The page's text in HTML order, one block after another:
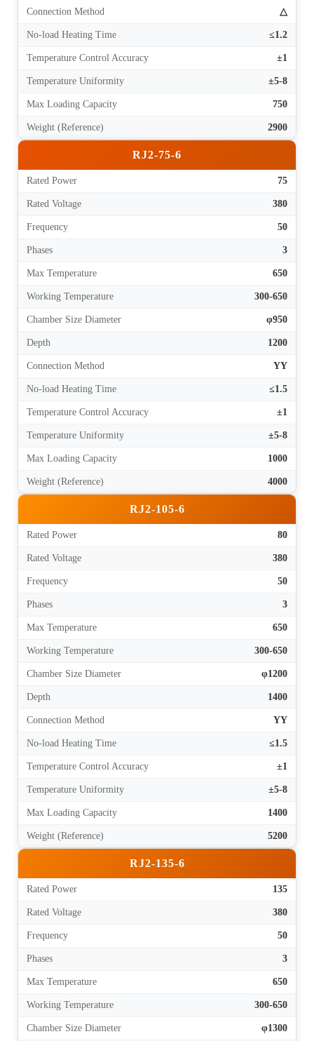
Connection Method △
No-load Heating Time ≤1.2
Temperature Control Accuracy ±1
Temperature Uniformity ±5-8
Max Loading Capacity 750
Weight (Reference) 2900
RJ2-75-6
Rated Power 75
Rated Voltage 380
Frequency 50
Phases 3
Max Temperature 650
Working Temperature 300-650
Chamber Size Diameter φ950
Depth 1200
Connection Method YY
No-load Heating Time ≤1.5
Temperature Control Accuracy ±1
Temperature Uniformity ±5-8
Max Loading Capacity 1000
Weight (Reference) 4000
RJ2-105-6
Rated Power 80
Rated Voltage 380
Frequency 50
Phases 3
Max Temperature 650
Working Temperature 300-650
Chamber Size Diameter φ1200
Depth 1400
Connection Method YY
No-load Heating Time ≤1.5
Temperature Control Accuracy ±1
Temperature Uniformity ±5-8
Max Loading Capacity 1400
Weight (Reference) 5200
RJ2-135-6
Rated Power 135
Rated Voltage 380
Frequency 50
Phases 3
Max Temperature 650
Working Temperature 300-650
Chamber Size Diameter φ1300